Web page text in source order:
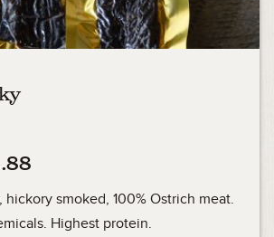
range:
15.99
hickory smoked, 100% Ostrich meat.
Highest protein.